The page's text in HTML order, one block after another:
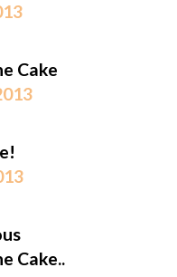
Cake
Cake..